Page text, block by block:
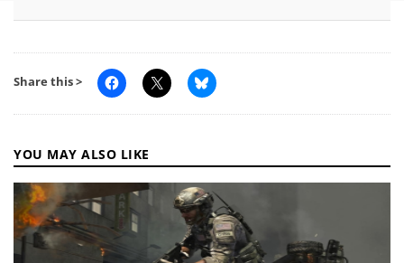
Share this >
YOU MAY ALSO LIKE